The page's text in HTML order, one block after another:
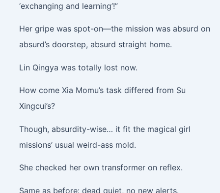
‘exchanging and learning’!”
Her gripe was spot-on—the mission was absurd on
absurd’s doorstep, absurd straight home.
Lin Qingya was totally lost now.
How come Xia Momu’s task differed from Su
Xingcui’s?
Though, absurdity-wise… it fit the magical girl
missions’ usual weird-ass mold.
She checked her own transformer on reflex.
Same as before: dead quiet, no new alerts.